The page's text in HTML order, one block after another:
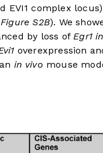
EVI1 complex
S2B). We
by loss of Egr1
overexpression
in vivo mouse